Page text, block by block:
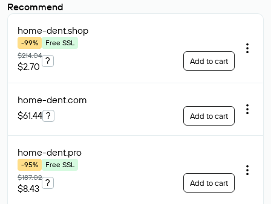
Recommend
home-dent.shop
-99%
Free SSL
$214.04
$2.70
? Add to cart
home-dent.com
$61.44 ? Add to cart
home-dent.pro
-95%
Free SSL
$187.02
$8.43
? Add to cart